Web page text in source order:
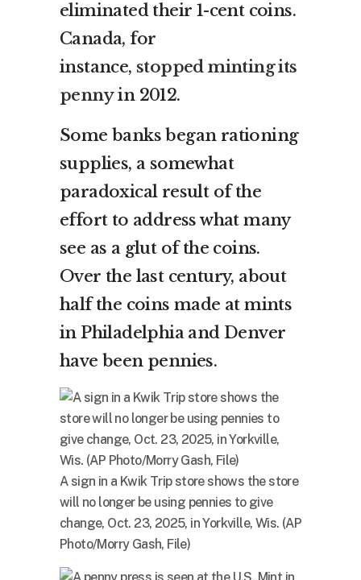
eliminated their 1-cent coins.
Canada, for
instance, stopped minting its
pennyin 2012.
Some banks began rationing
supplies, a somewhat
paradoxical result of the
effort to address what many
see as a glut of the coins.
Over the last century, about
half the coins made at mints
in Philadelphia and Denver
have been pennies.
A sign in a Kwik Trip store shows the store
will no longer be using pennies to give
change, Oct. 23, 2025, in Yorkville, Wis. (AP
Photo/Morry Gash, File)